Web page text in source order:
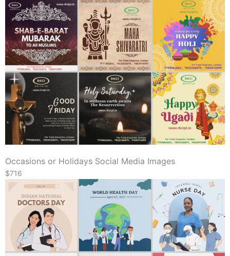
Occasions or Holidays Social Media Images
$716